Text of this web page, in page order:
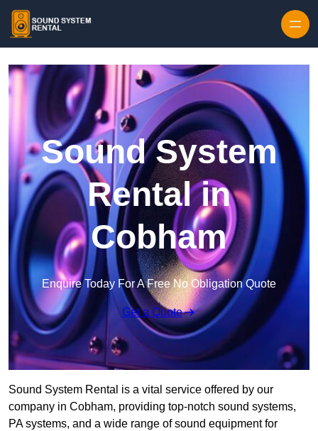
Sound System
Rental in
Cobham
Enquire Today For A Free No Obligation Quote
Get a Quote
Sound System Rental is a vital service offered by our
company in Cobham, providing top-notch sound systems,
PA systems, and a wide range of sound equipment for